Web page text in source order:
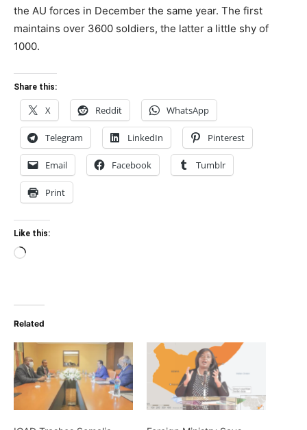
the AU forces in December the same year. The first
maintains over 3600 soldiers, the latter a little shy of
1000.
Share this:
X Reddit WhatsApp
Telegram LinkedIn Pinterest
Email Facebook Tumblr
Print
Like this:
Loading…
Related